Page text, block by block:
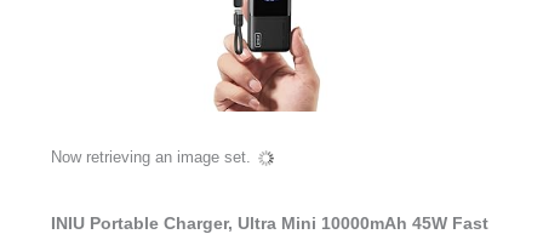
Now retrieving an image set.
INIU Portable Charger, Ultra Mini 10000mAh 45W Fast